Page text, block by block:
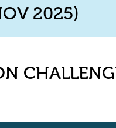
2025)